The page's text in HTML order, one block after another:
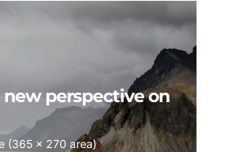
new perspective on
(365 x 270 area)